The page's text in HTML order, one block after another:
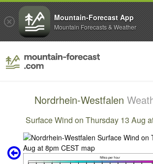
Nordrhein-Westfalen
Surface Wind on Thursday 13 Aug
Mountain-Forecast App
Mountain Forecasts & Weather